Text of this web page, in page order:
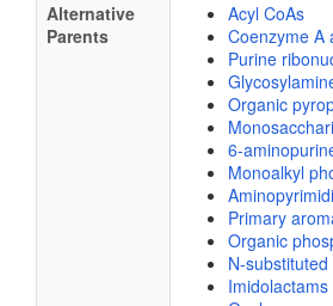
Alternative
Parents
Acyl CoAs
Coenzyme A
Purine
Organic
6-
Monoalkyl
Primary
Organic
N-
Imidolactams